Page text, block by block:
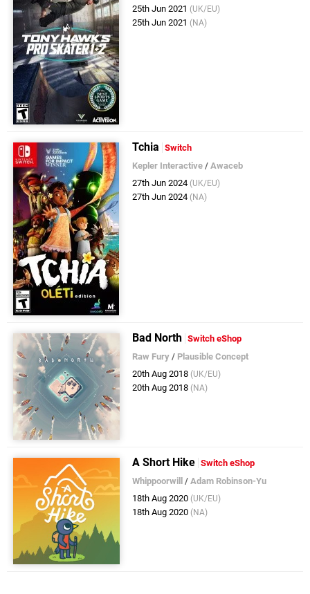
25th Jun 2021 (UK/EU)
25th Jun 2021 (NA)
Tchia
Switch
Kepler Interactive /Awaceb
27th Jun 2024 (UK/EU)
27th Jun 2024 (NA)
Bad North Switch eShop
Raw Fury / Plausible Concept
20th Aug 2018 (UK/EU)
20th Aug 2018 (NA)
A Short Hike Switch eShop
Whippoorwill /Adam Robinson-Yu
18th Aug 2020 (UK/EU)
18th Aug 2020 (NA)